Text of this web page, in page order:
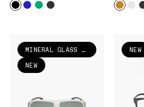
MINERAL GLASS LENS
NEW
NEW